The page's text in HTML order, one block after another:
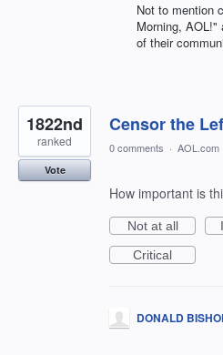
Not to mention
Morning, AOL!"
of their
Censor the
1822nd
ranked
Vote
0 comments · AOL.com
How important is
Not at all
Critical
DONALD